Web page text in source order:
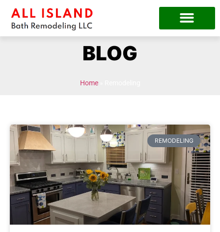
BLOG
Home»
REMODELING